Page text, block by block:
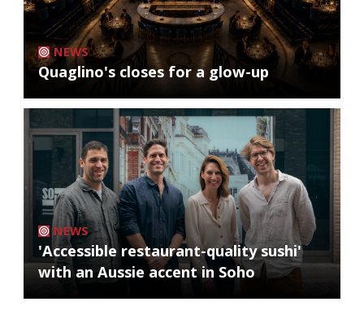
NEWS
Quaglino's closes for a glow-up
NEWS
'Accessible restaurant-quality sushi'
with an Aussie accent in Soho